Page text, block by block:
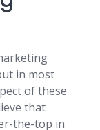
in most
of these
that
the-top in